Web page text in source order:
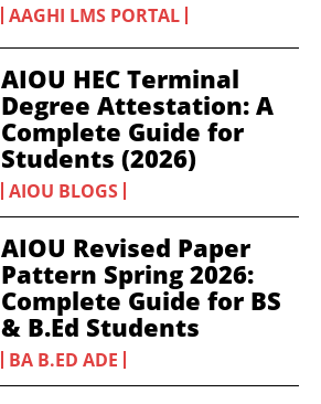
AAGHI LMS PORTAL
AIOU HEC Terminal
Degree Attestation: A
Complete Guide for
Students (2026)
AIOU BLOGS
AIOU Revised Paper
Pattern Spring 2026:
Complete Guide for BS
& B.Ed Students
BA B.ED ADE